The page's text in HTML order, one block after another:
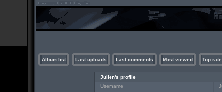
Album list Last uploads Last comments Most viewed Top
Julien's profile
Username